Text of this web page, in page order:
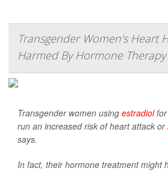
Transgender Women's Heart
Harmed By Hormone Therapy
Transgender women using estradiolfor
run an increased risk of heart attack or
says.
In fact, their hormone treatment might